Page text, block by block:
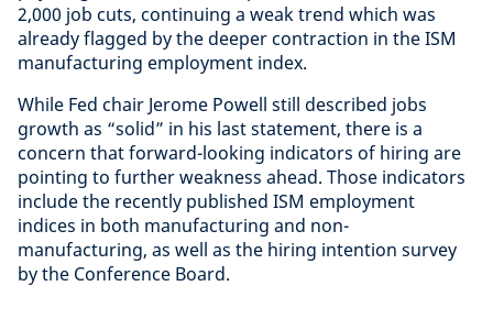
2,000 job cuts, continuing a weak trend which was
already flagged by the deeper contraction in the ISM
manufacturing employment index.
While Fed chair Jerome Powell still described jobs
growth as “solid” in his last statement, there is a
concern that forward-looking indicators of hiring are
pointing to further weakness ahead. Those indicators
include the recently published ISM employment
indices in both manufacturing and non-
manufacturing, as well as the hiring intention survey
by the Conference Board.